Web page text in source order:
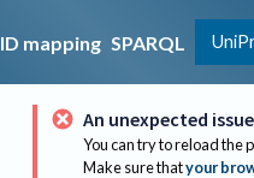
ID mapping SPARQL
An unexpected
You can try to reload the
Make sure thatyour